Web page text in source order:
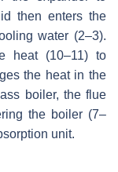
then enters the
water (2–3).
heat (10–11) to
the heat in the
boiler, the flue
the boiler (7–
unit.